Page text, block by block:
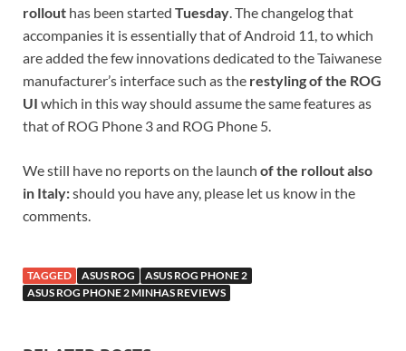
rollout has been started Tuesday. The changelog that
accompanies it is essentially that of Android 11, to which
are added the few innovations dedicated to the Taiwanese
manufacturer’s interface such as the restyling of the ROG
UI which in this way should assume the same features as
that of ROG Phone 3 and ROG Phone 5.
We still have no reports on the launch of the rollout also
in Italy:should you have any, please let us know in the
comments.
TAGGED ASUS ROG
ASUS ROG PHONE 2
ASUS ROG PHONE 2 MINHAS REVIEWS